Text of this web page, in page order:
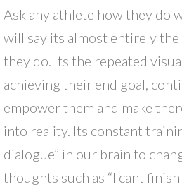
Ask any athlete how they do
will say its almost entirely
they do. Its the repeated
achieving their end goal,
empower them and make
into reality. Its constant
dialogue” in our brain to
thoughts such as “I cant